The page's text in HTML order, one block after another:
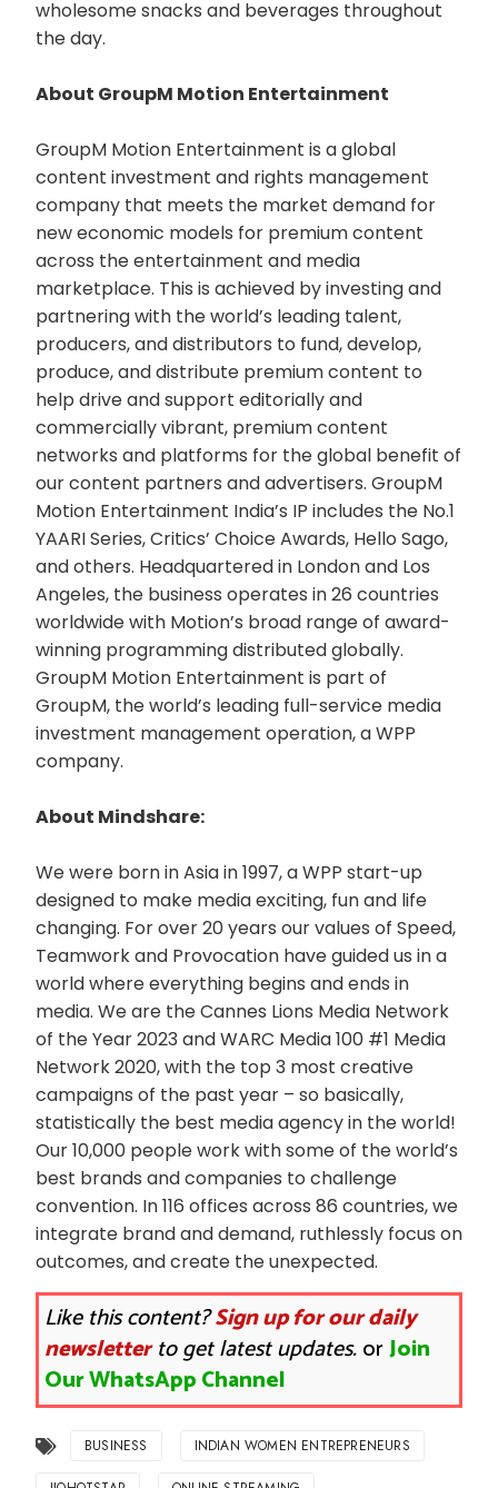
wholesome snacks and beverages throughout
the day.
About GroupM Motion Entertainment
GroupM Motion Entertainment is a global
content investment and rights management
company that meets the market demand for
new economic models for premium content
across the entertainment and media
marketplace. This is achieved by investing and
partnering with the world’s leading talent,
producers, and distributors to fund, develop,
produce, and distribute premium content to
help drive and support editorially and
commercially vibrant, premium content
networks and platforms for the global benefit of
our content partners and advertisers. GroupM
Motion Entertainment India’s IP includes the No.1
YAARI Series, Critics’ Choice Awards, Hello Sago,
and others. Headquartered in London and Los
Angeles, the business operates in 26 countries
worldwide with Motion’s broad range of award-
winning programming distributed globally.
GroupM Motion Entertainment is part of
GroupM, the world’s leading full-service media
investment management operation, a WPP
company.
About Mindshare:
We were born in Asia in 1997, a WPP start-up
designed to make media exciting, fun and life
changing. For over 20 years our values of Speed,
Teamwork and Provocation have guided us in a
world where everything begins and ends in
media. We are the Cannes Lions Media Network
of the Year 2023 and WARC Media 100 #1 Media
Network 2020, with the top 3 most creative
campaigns of the past year – so basically,
statistically the best media agency in the world!
Our 10,000 people work with some of the world’s
best brands and companies to challenge
convention. In 116 offices across 86 countries, we
integrate brand and demand, ruthlessly focus on
outcomes, and create the unexpected.
Like this content?Sign up for our daily
newsletterto get latest updates.orJoin
Our WhatsApp Channel
BUSINESS INDIAN WOMEN ENTREPRENEURS